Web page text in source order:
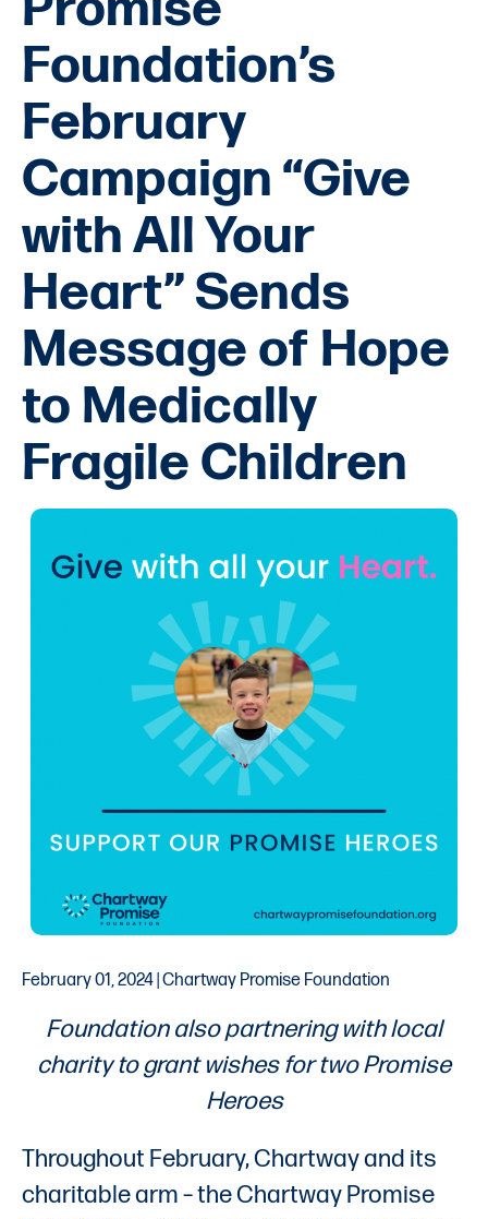
Foundation’s
February
Campaign “Give
with All Your
Heart” Sends
Message of Hope
to Medically
Fragile Children
February 01, 2024 | Chartway Promise Foundation
Foundation also partnering with local
charity to grant wishes for two Promise
Heroes
Throughout February, Chartway and its
charitable arm – the Chartway Promise